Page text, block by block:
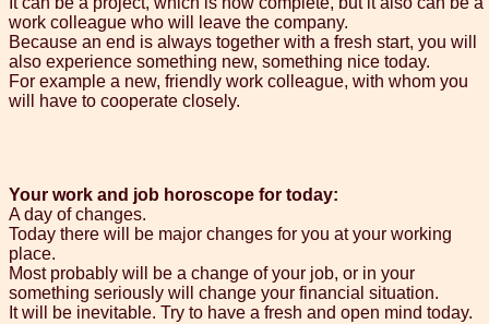
work colleague who will leave the company.
Because an end is always together with a fresh start, you will
also experience something new, something nice today.
For example a new, friendly work colleague, with whom you
will have to cooperate closely.
Your work and job horoscope for today:
A day of changes.
Today there will be major changes for you at your working
place.
Most probably will be a change of your job, or in your
something seriously will change your financial situation.
It will be inevitable. Try to have a fresh and open mind today.